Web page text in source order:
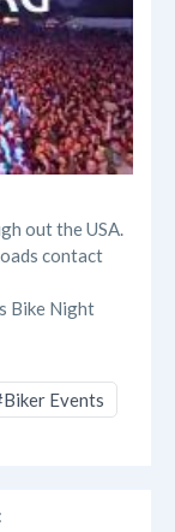
out the USA.
contact
Bike Night
Events